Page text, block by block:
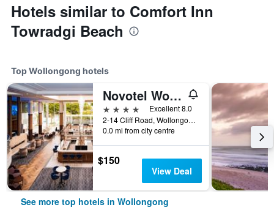
Hotels similar to Comfort Inn
Towradgi Beach
Top Wollongong hotels
Novotel Wollongong Northbeach
4 stars
Excellent 8.0
2-14 Cliff Road, Wollongong, NSW, Australia
0.0 mi from city centre
$150
View Deal
See more top hotels in Wollongong